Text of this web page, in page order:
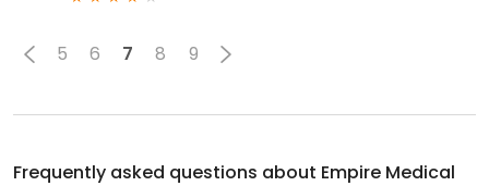
5 6 7 8 9
Frequently asked questions about Empire Medical